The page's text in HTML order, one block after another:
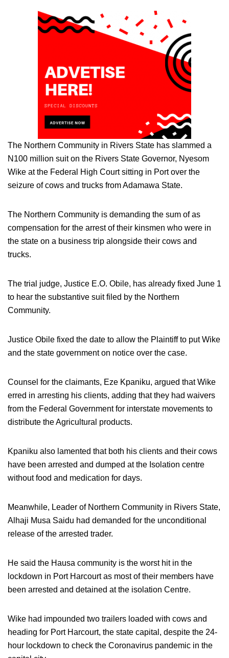
The Northern Community in Rivers State has slammed a
N100 million suit on the Rivers State Governor, Nyesom
Wike at the Federal High Court sitting in Port over the
seizure of cows and trucks from Adamawa State.
The Northern Community is demanding the sum of as
compensation for the arrest of their kinsmen who were in
the state on a business trip alongside their cows and
trucks.
The trial judge, Justice E.O. Obile, has already fixed June 1
to hear the substantive suit filed by the Northern
Community.
Justice Obile fixed the date to allow the Plaintiff to put Wike
and the state government on notice over the case.
Counsel for the claimants, Eze Kpaniku, argued that Wike
erred in arresting his clients, adding that they had waivers
from the Federal Government for interstate movements to
distribute the Agricultural products.
Kpaniku also lamented that both his clients and their cows
have been arrested and dumped at the Isolation centre
without food and medication for days.
Meanwhile, Leader of Northern Community in Rivers State,
Alhaji Musa Saidu had demanded for the unconditional
release of the arrested trader.
He said the Hausa community is the worst hit in the
lockdown in Port Harcourt as most of their members have
been arrested and detained at the isolation Centre.
Wike had impounded two trailers loaded with cows and
heading for Port Harcourt, the state capital, despite the 24-
hour lockdown to check the Coronavirus pandemic in the